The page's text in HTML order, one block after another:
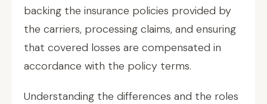
backing the insurance policies provided by
the carriers, processing claims, and ensuring
that covered losses are compensated in
accordance with the policy terms.
Understanding the differences and the roles